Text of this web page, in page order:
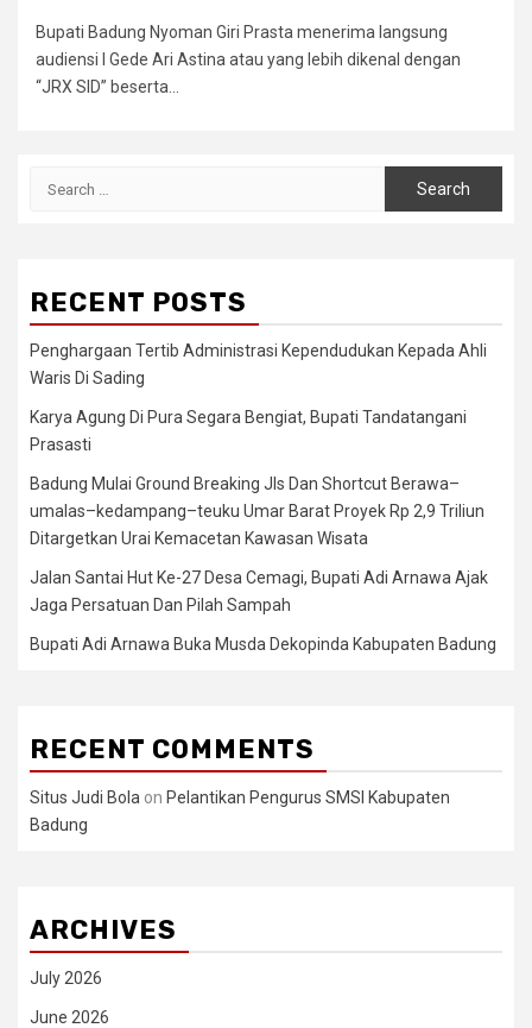
Bupati Badung Nyoman Giri Prasta menerima langsung
audiensi I Gede Ari Astina atau yang lebih dikenal dengan
“JRX SID” beserta...
RECENT POSTS
Penghargaan Tertib Administrasi Kependudukan Kepada Ahli
Waris Di Sading
Karya Agung Di Pura Segara Bengiat, Bupati Tandatangani
Prasasti
Badung Mulai Ground Breaking Jls Dan Shortcut Berawa–
umalas–kedampang–teuku Umar Barat Proyek Rp 2,9 Triliun
Ditargetkan Urai Kemacetan Kawasan Wisata
Jalan Santai Hut Ke-27 Desa Cemagi, Bupati Adi Arnawa Ajak
Jaga Persatuan Dan Pilah Sampah
Bupati Adi Arnawa Buka Musda Dekopinda Kabupaten Badung
RECENT COMMENTS
Situs Judi Bola on Pelantikan Pengurus SMSI Kabupaten
Badung
ARCHIVES
July 2026
June 2026